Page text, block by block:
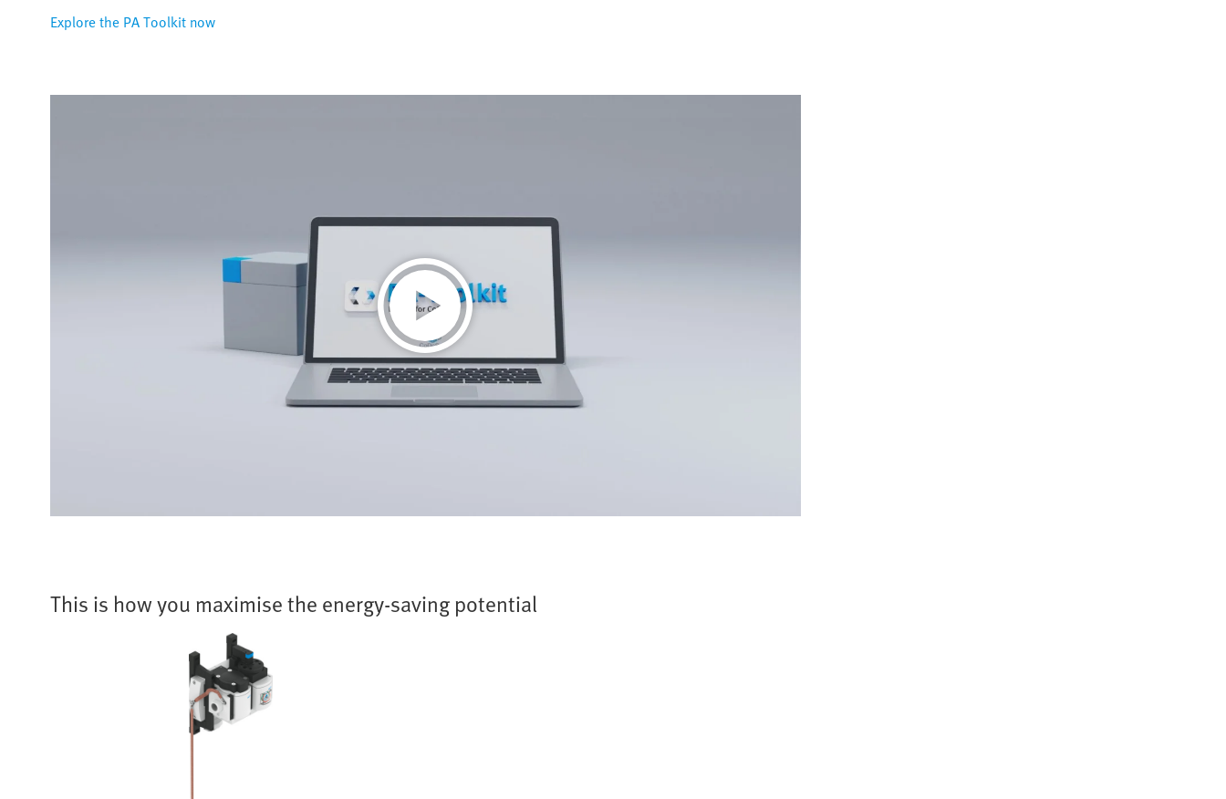
Explore the PA Toolkit now
This is how you maximise the energy-saving potential